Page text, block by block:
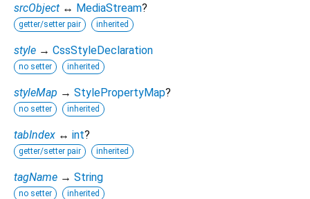
srcObject ↔ MediaStream?
getter/setter pair inherited
style → CssStyleDeclaration
no setter inherited
styleMap → StylePropertyMap?
no setter inherited
tabIndex ↔ int?
getter/setter pair inherited
tagName → String
no setter inherited